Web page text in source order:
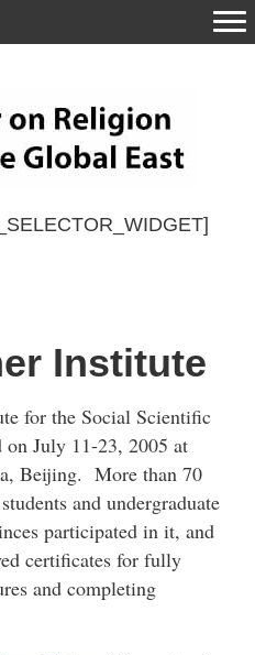
Institute
for the Social Scientific
July 11-23, 2005 at
Beijing. More than 70
and undergraduate
participated in it, and
certificates for fully
and completing